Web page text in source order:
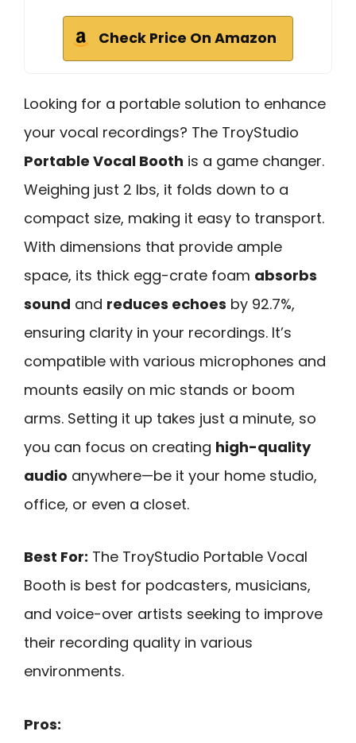
Check Price On Amazon
Looking for a portable solution to enhance
your vocal recordings? The TroyStudio
Portable Vocal Booth is a game changer.
Weighing just 2 lbs, it folds down to a
compact size, making it easy to transport.
With dimensions that provide ample
space, its thick egg-crate foam absorbs
sound and reduces echoes by 92.7%,
ensuring clarity in your recordings. It’s
compatible with various microphones and
mounts easily on mic stands or boom
arms. Setting it up takes just a minute, so
you can focus on creating high-quality
audio anywhere—be it your home studio,
office, or even a closet.
Best For: The TroyStudio Portable Vocal
Booth is best for podcasters, musicians,
and voice-over artists seeking to improve
their recording quality in various
environments.
Pros: